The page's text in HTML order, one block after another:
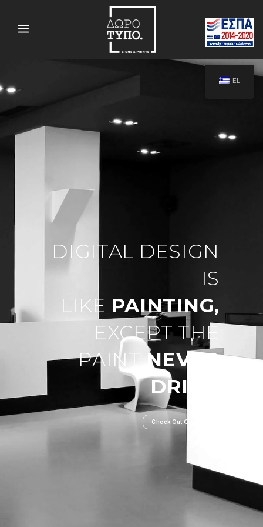
DIGITAL DESIGN
IS
LIKE PAINTING,
EXCEPT THE
PAINT NEVER
DRIES
Check Out Our Work
EL